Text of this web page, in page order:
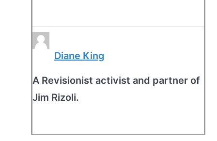
Diane King
A Revisionist activist and partner of
Jim Rizoli.